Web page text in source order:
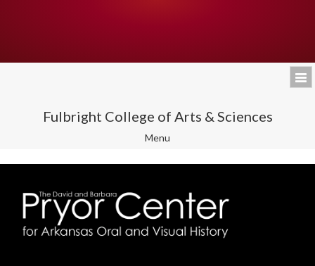
Fulbright College of Arts & Sciences
Toggle
Menu